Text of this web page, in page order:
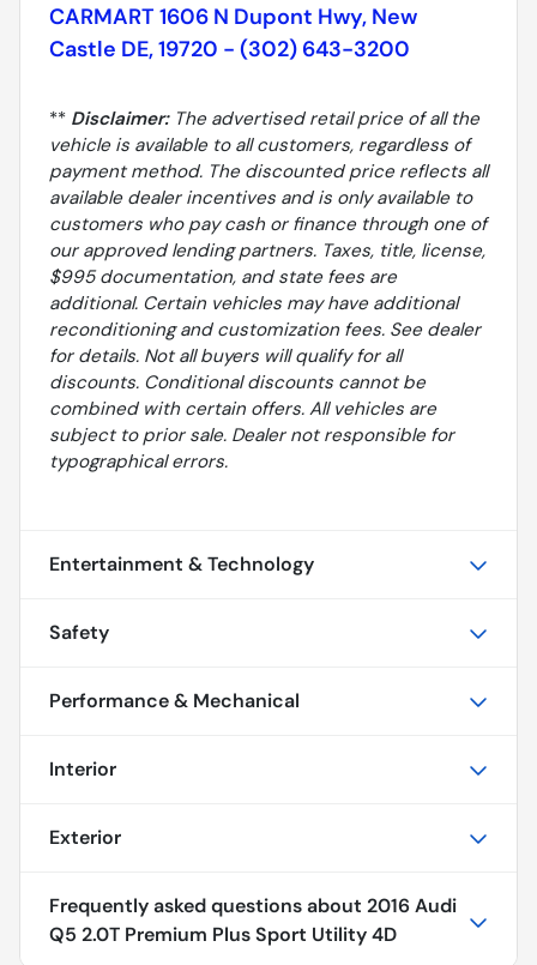
CARMART 1606 N Dupont Hwy, New
Castle DE, 19720 - (302) 643-3200
** Disclaimer:The advertised retail price of all the
vehicle is available to all customers, regardless of
payment method. The discounted price reflects all
available dealer incentives and is only available to
customers who pay cash or finance through one of
our approved lending partners. Taxes, title, license,
$995 documentation, and state fees are
additional. Certain vehicles may have additional
reconditioning and customization fees. See dealer
for details. Not all buyers will qualify for all
discounts. Conditional discounts cannot be
combined with certain offers. All vehicles are
subject to prior sale. Dealer not responsible for
typographical errors.
Entertainment & Technology
Safety
Performance & Mechanical
Interior
Exterior
Frequently asked questions about 2016 Audi
Q5 2.0T Premium Plus Sport Utility 4D